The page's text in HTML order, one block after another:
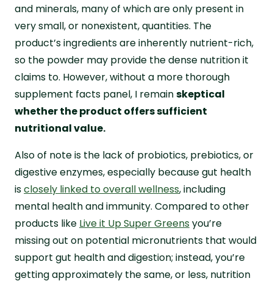
and minerals, many of which are only present in
very small, or nonexistent, quantities. The
product’s ingredients are inherently nutrient-rich,
so the powder may provide the dense nutrition it
claims to. However, without a more thorough
supplement facts panel, I remainskeptical
whether the product offers sufficient
nutritional value.
Also of note is the lack of probiotics, prebiotics, or
digestive enzymes, especially because gut health
isclosely linked to overall wellness, including
mental health and immunity. Compared to other
products like Live it Up Super Greens you’re
missing out on potential micronutrients that would
support gut health and digestion; instead, you’re
getting approximately the same, or less, nutrition